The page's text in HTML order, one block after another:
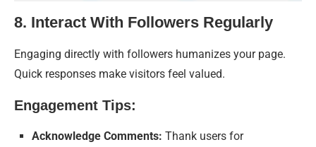
8. Interact With Followers Regularly
Engaging directly with followers humanizes your page.
Quick responses make visitors feel valued.
Engagement Tips:
Acknowledge Comments: Thank users for